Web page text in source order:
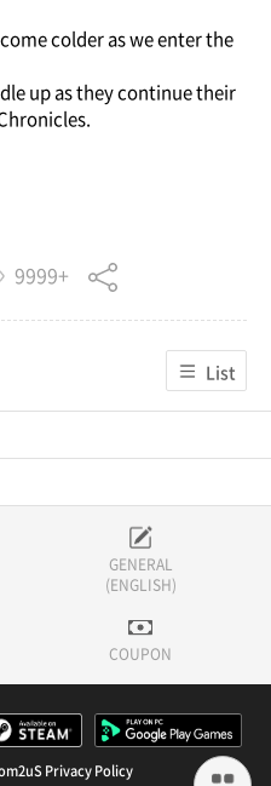
colder as we enter the
up as they continue their
9999+
List
GENERAL
(ENGLISH)
COUPON
Privacy Policy